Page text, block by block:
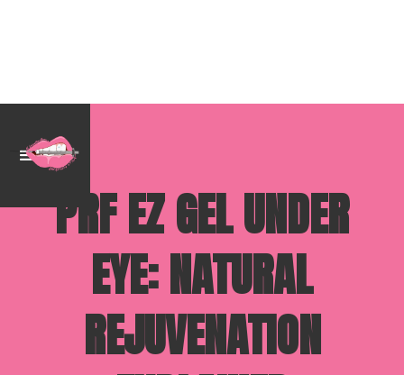
PRF EZ GEL UNDER
EYE: NATURAL
REJUVENATION